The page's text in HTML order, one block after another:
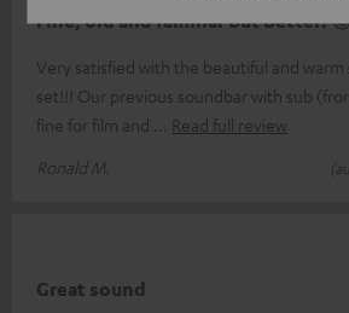
Fine, old and familiar but better!
Very satisfied with the beautiful and
set!!! Our previous soundbar with sub
fine for film and
Read full review
Ronald M.
Great sound